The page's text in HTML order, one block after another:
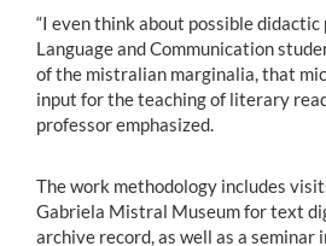
“I even think about possible
Language and Communication
of the mistralian marginalia, that
input for the teaching of literary
professor emphasized.
The work methodology includes
Gabriela Mistral Museum for text
archive record, as well as a seminar